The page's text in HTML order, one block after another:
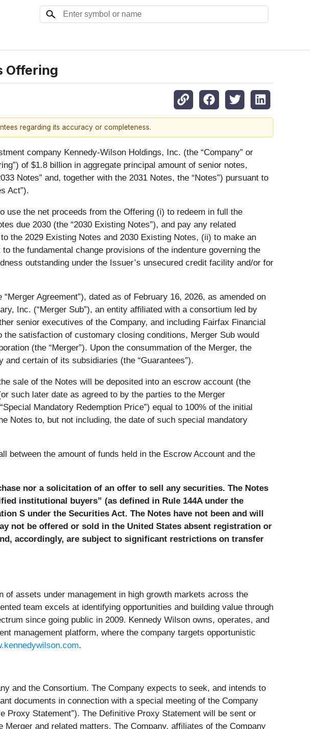
Offering
regarding its accuracy or completeness.
company Kennedy-Wilson Holdings, Inc. (the “Company” or
”) of $1.8 billion in aggregate principal amount of senior notes,
Notes” and, together with the 2031 Notes, the “Notes”) pursuant to
Act”).
use the net proceeds from the Offering (i) to redeem in full the
due 2030 (the “2030 Existing Notes”), and pay any related
the 2029 Existing Notes and 2030 Existing Notes, (ii) to make an
to the fundamental change provisions of the indenture governing the
outstanding under the Issuer’s unsecured credit facility and/or for
“Merger Agreement”), dated as of February 16, 2026, as amended on
Inc. (“Merger Sub”), an entity affiliated with a consortium led by
senior executives of the Company, and including Fairfax Financial
the satisfaction of customary closing conditions, Merger Sub would
(the “Merger”). Upon the consummation of the Merger, the
and certain of its subsidiaries (the “Guarantees”).
sale of the Notes will be deposited into an escrow account (the
such later date as agreed to by the parties to the Merger
Special Mandatory Redemption Price”) equal to 100% of the initial
Notes to, but not including, the date of such special mandatory
between the amount of funds held in the Escrow Account and the
nor a solicitation of an offer to sell any securities. The Notes
institutional buyers” (as defined in Rule 144A under the
S under the Securities Act. The Notes have not been and will
not be offered or sold in the United States absent registration or
accordingly, are subject to significant restrictions on transfer
assets under management in high growth markets across the
team excels at identifying opportunities and building value through
since going public in 2009. Kennedy Wilson owns, operates, and
management platform, where the company targets opportunistic
.
and the Consortium. The Company expects to seek, and intends to
documents in connection with a special meeting of the Company
Proxy Statement”). The Definitive Proxy Statement will be sent or
and related matters. The Company, affiliates of the Company